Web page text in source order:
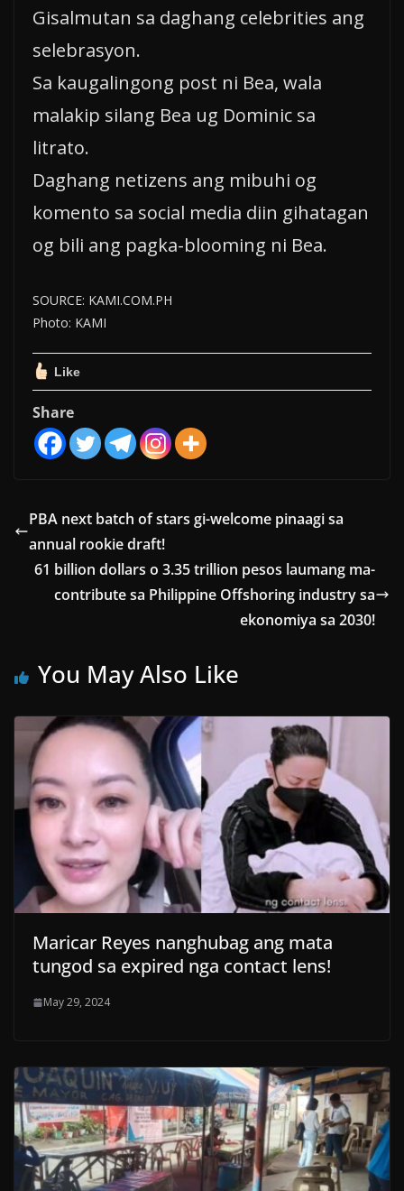
Gisalmutan sa daghang celebrities ang
selebrasyon.
Sa kaugalingong post ni Bea, wala
malakip silang Bea ug Dominic sa
litrato.
Daghang netizens ang mibuhi og
komento sa social media diin gihatagan
og bili ang pagka-blooming ni Bea.
SOURCE: KAMI.COM.PH
Photo: KAMI
Like
Share
PBA next batch of stars gi-welcome pinaagi sa
annual rookie draft!
61 billion dollars o 3.35 trillion pesos laumang ma-
contribute sa Philippine Offshoring industry sa
ekonomiya sa 2030!
You May Also Like
Maricar Reyes nanghubag ang mata
tungod sa expired nga contact lens!
May 29, 2024